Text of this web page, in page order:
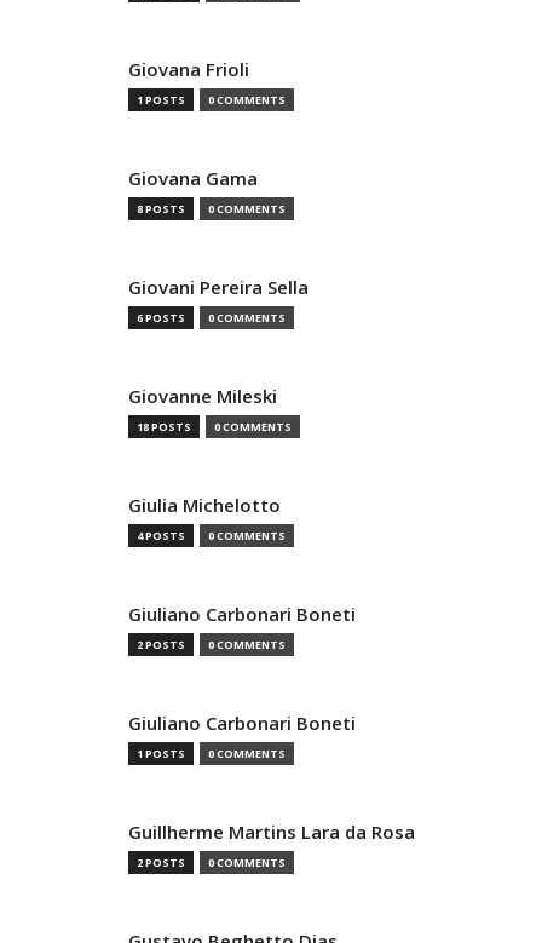
Giovana Frioli
1 POSTS 0 COMMENTS
Giovana Gama
8 POSTS 0 COMMENTS
Giovani Pereira Sella
6 POSTS 0 COMMENTS
Giovanne Mileski
18 POSTS 0 COMMENTS
Giulia Michelotto
4 POSTS 0 COMMENTS
Giuliano Carbonari Boneti
2 POSTS 0 COMMENTS
Giuliano Carbonari Boneti
1 POSTS 0 COMMENTS
Guillherme Martins Lara da Rosa
2 POSTS 0 COMMENTS